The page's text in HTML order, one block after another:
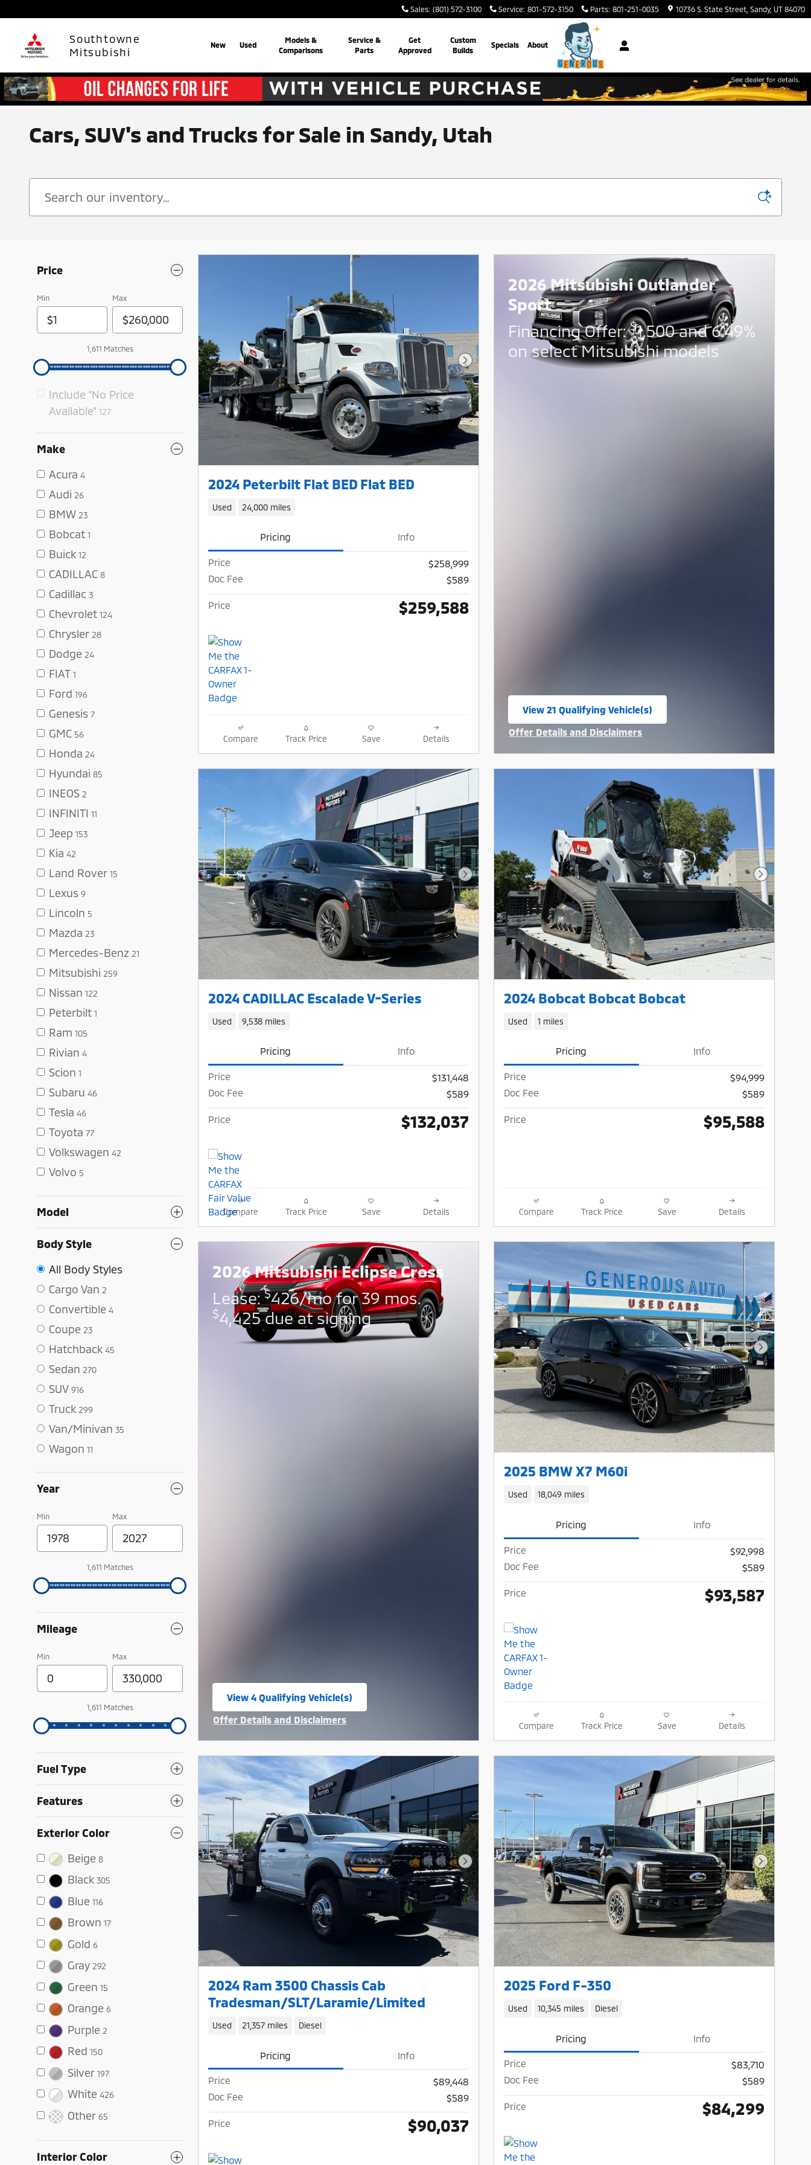
Sales: (801) 572-3100 Service: 801-572-3150 Parts: 801-251-0035 10736 S. State Street Sandy, UT 84070
Southtowne
Mitsubishi
New Used
Models &
Comparisons
Service &
Parts
Get
Approved
Custom
Builds
Specials About
Cars, SUV's and Trucks for Sale in Sandy, Utah
Price
Min Max
1,611 Matches
Include “No Price
Available” 127
Make
Acura 4
Audi 26
BMW 23
Bobcat 1
Buick 12
CADILLAC 8
Cadillac 3
Chevrolet 124
Chrysler 28
Dodge 24
FIAT 1
Ford 196
Genesis 7
GMC 56
Honda 24
Hyundai 85
INEOS 2
INFINITI 11
Jeep 153
Kia 42
Land Rover 15
Lexus 9
Lincoln 5
Mazda 23
Mercedes-Benz 21
Mitsubishi 259
Nissan 122
Peterbilt 1
Ram 105
Rivian 4
Scion 1
Subaru 46
Tesla 46
Toyota 77
Volkswagen 42
Volvo 5
Model
Body Style
All Body Styles
Cargo Van 2
Convertible 4
Coupe 23
Hatchback 45
Sedan 270
SUV 916
Truck 299
Van/Minivan 35
Wagon 11
Year
Min Max
1,611 Matches
Mileage
Min Max
1,611 Matches
Fuel Type
Features
Exterior Color
Beige 8
Black 305
Blue 116
Brown 17
Gold 6
Gray 292
Green 15
Orange 6
Purple 2
Red 150
Silver 197
White 426
Other 65
Interior Color
Next Photo
2024 Peterbilt Flat BED Flat BED
Used 24,000 miles
Pricing Info
Price
$258,999
Doc Fee
$589
Price $259,588
Compare Track Price Save Details
2026 Mitsubishi Outlander
Sport
Financing Offer:$1,500 and 6.49%
on select Mitsubishi models
View 21 Qualifying Vehicle(s)
Offer Details and Disclaimers
Next Photo
2024 CADILLAC Escalade V-Series
Used 9,538 miles
Pricing Info
Price
$131,448
Doc Fee
$589
Price $132,037
Compare Track Price Save Details
Next Photo
2024 Bobcat Bobcat Bobcat
Used 1 miles
Pricing Info
Price
$94,999
Doc Fee
$589
Price $95,588
Compare Track Price Save Details
2026 Mitsubishi Eclipse Cross
Lease:$426/mo for 39 mos.
$4,425 due at signing
View 4 Qualifying Vehicle(s)
Offer Details and Disclaimers
Next Photo
2025 BMW X7 M60i
Used 18,049 miles
Pricing Info
Price
$92,998
Doc Fee
$589
Price $93,587
Compare Track Price Save Details
Next Photo
2024 Ram 3500 Chassis Cab
Tradesman/SLT/Laramie/Limited
Used 21,357 miles Diesel
Pricing Info
Price
$89,448
Doc Fee
$589
Price $90,037
Next Photo
2025 Ford F-350
Used 10,345 miles Diesel
Pricing Info
Price
$83,710
Doc Fee
$589
Price $84,299